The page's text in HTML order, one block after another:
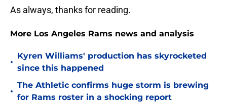
As always, thanks for reading.
More Los Angeles Rams news and analysis
•
Kyren Williams' production has skyrocketed
since this happened
•
The Athletic confirms huge storm is brewing
for Rams roster in a shocking report